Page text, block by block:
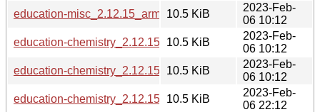
education-misc_2.12.15_arm64.deb
10.5 KiB
2023-Feb-
06 10:12
education-chemistry_2.12.15_armhf.deb
10.5 KiB
2023-Feb-
06 10:12
education-chemistry_2.12.15_arm64.deb
10.5 KiB
2023-Feb-
06 10:12
education-chemistry_2.12.15_mipsel.deb
10.5 KiB
2023-Feb-
06 22:12